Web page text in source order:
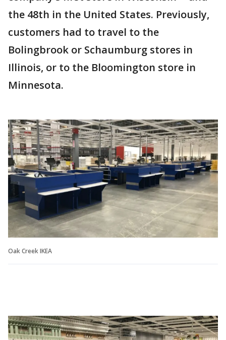
the 48th in the United States. Previously,
customers had to travel to the
Bolingbrook or Schaumburg stores in
Illinois, or to the Bloomington store in
Minnesota.
Oak Creek IKEA